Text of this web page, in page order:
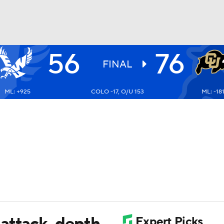
UFC 56 FINAL 76
ML: +925 COLO -17, O/U 153 ML: -